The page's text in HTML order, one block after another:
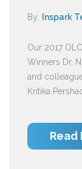
By: Inspark
Our 2017
Winners Dr.
and
Kritika
Read